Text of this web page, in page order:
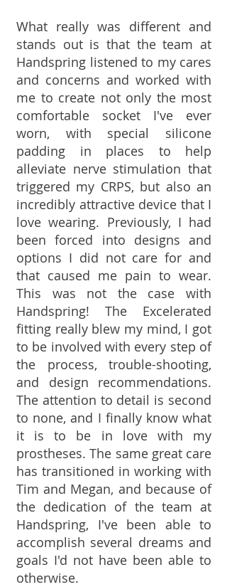
What really was different and
stands out is that the team at
Handspring listened to my cares
and concerns and worked with
me to create not only the most
comfortable socket I've ever
worn, with special silicone
padding in places to help
alleviate nerve stimulation that
triggered my CRPS, but also an
incredibly attractive device that I
love wearing. Previously, I had
been forced into designs and
options I did not care for and
that caused me pain to wear.
This was not the case with
Handspring! The Excelerated
fitting really blew my mind, I got
to be involved with every step of
the process, trouble-shooting,
and design recommendations.
The attention to detail is second
to none, and I finally know what
it is to be in love with my
prostheses. The same great care
has transitioned in working with
Tim and Megan, and because of
the dedication of the team at
Handspring, I've been able to
accomplish several dreams and
goals I'd not have been able to
otherwise.